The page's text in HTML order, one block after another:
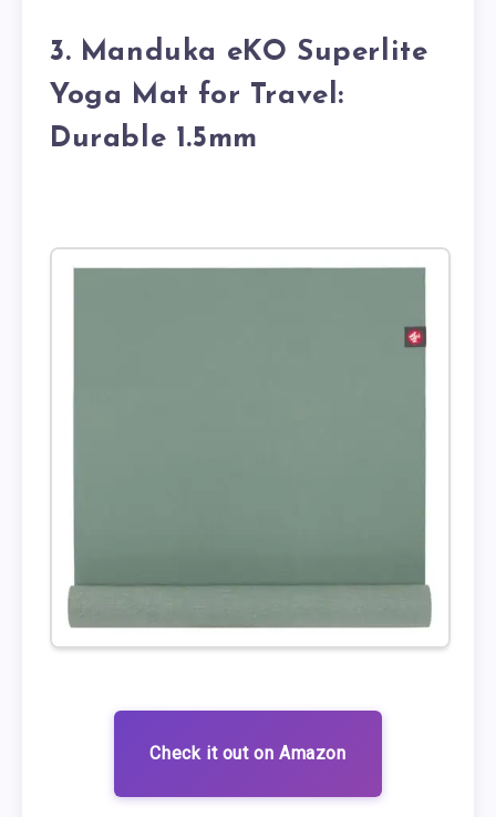
3. Manduka eKO Superlite
Yoga Mat for Travel:
Durable 1.5mm
Check it out on Amazon